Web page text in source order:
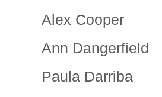
Alex Cooper
Ann Dangerfield
Paula Darriba